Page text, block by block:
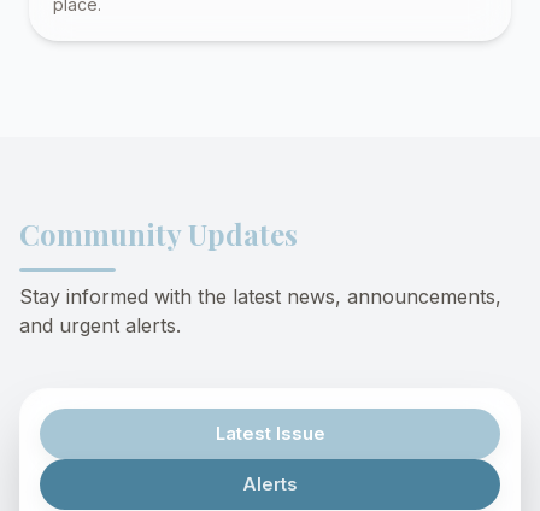
place.
Community Updates
Stay informed with the latest news, announcements,
and urgent alerts.
Latest Issue
Alerts